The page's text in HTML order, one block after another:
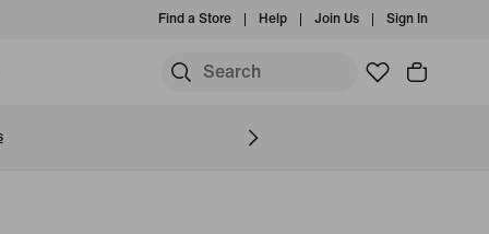
Find a Store Help Join Us Sign In